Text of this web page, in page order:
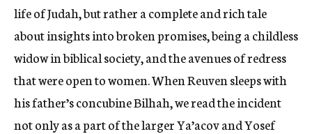
life of Judah, but rather a complete and rich tale
about insights into broken promises, being a childless
widow in biblical society, and the avenues of redress
that were open to women. When Reuven sleeps with
his father’s concubine Bilhah, we read the incident
not only as a part of the larger Ya’acov and Yosef